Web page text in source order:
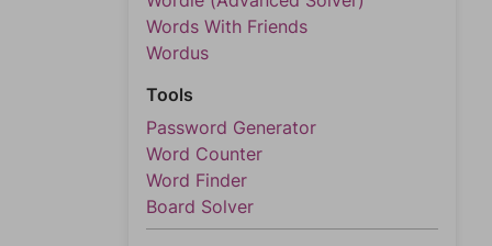
Words With Friends
Wordus
Tools
Password Generator
Word Counter
Word Finder
Board Solver